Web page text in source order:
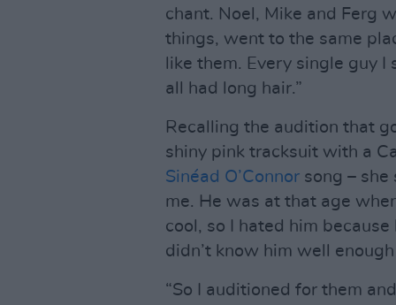
chant. Noel, Mike and Ferg
things, went to the same
like them. Every single guy
all had long hair.”
Recalling the audition that
shiny pink tracksuit with a
Sinéad O’Connor song – she
me. He was at that age
cool, so I hated him because
didn’t know him well
“So I auditioned for them